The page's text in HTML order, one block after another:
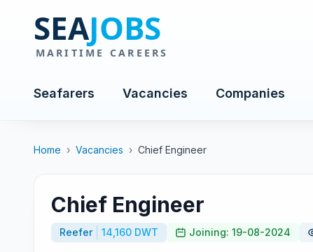
Seafarers Vacancies Companies
Home › Vacancies › Chief Engineer
Chief Engineer
Reefer 14,160 DWT Joining: 19-08-2024